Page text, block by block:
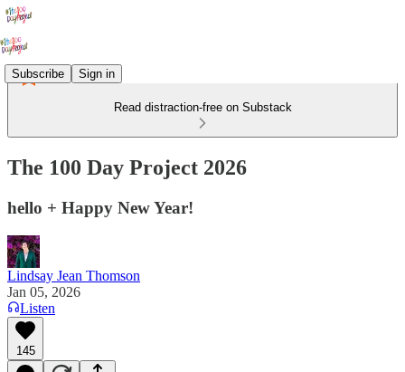
Subscribe Sign in
Read distraction-free on Substack
The 100 Day Project 2026
hello + Happy New Year!
Lindsay Jean Thomson
Jan 05, 2026
Listen
145